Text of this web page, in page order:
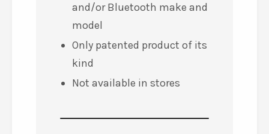
and/or Bluetooth make and
model
Only patented product of its
kind
Not available in stores